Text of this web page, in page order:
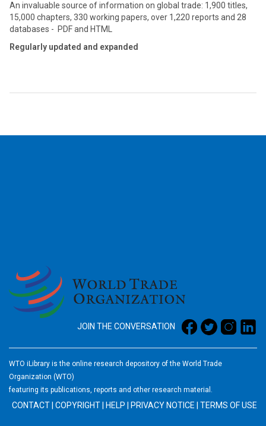
An invaluable source of information on global trade: 1,900 titles,
15,000 chapters, 330 working papers, over 1,220 reports and 28
databases - PDF and HTML
Regularly updated and expanded
JOIN THE CONVERSATION
WTO iLibrary is the online research depository of the World Trade
Organization (WTO)
featuring its publications, reports and other research material.
CONTACT COPYRIGHT HELP PRIVACY NOTICE TERMS OF USE